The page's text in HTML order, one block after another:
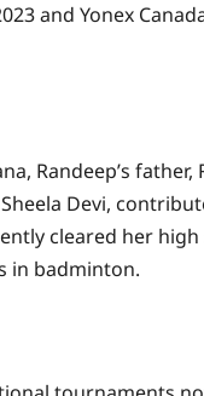
and Yonex
Randeep’s father,
Devi,
cleared her
in badminton.